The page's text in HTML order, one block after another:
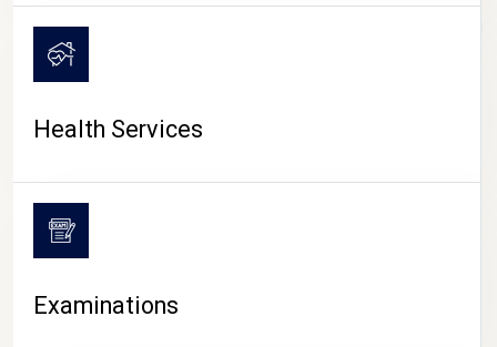
Health Services
Examinations